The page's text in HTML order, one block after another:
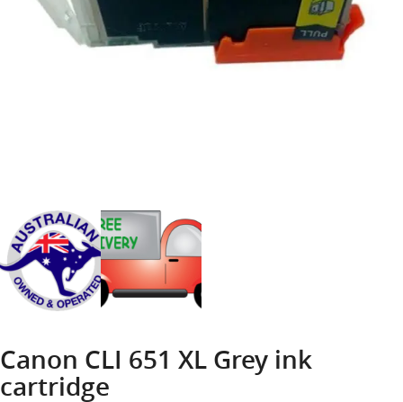
Canon CLI 651 XL Grey ink
cartridge